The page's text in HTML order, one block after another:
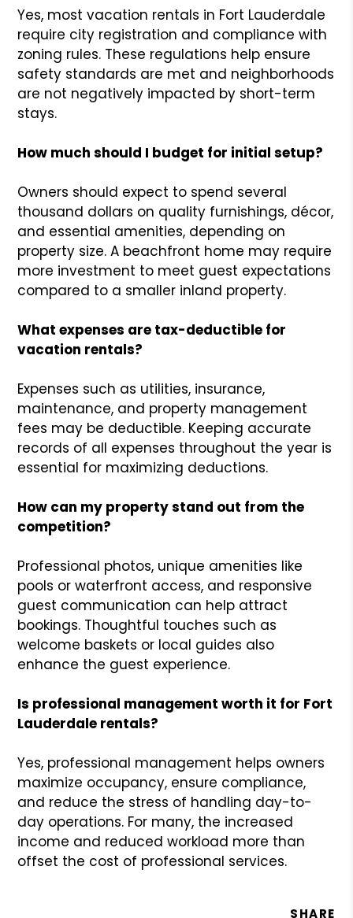
Yes, most vacation rentals in Fort Lauderdale
require city registration and compliance with
zoning rules. These regulations help ensure
safety standards are met and neighborhoods
are not negatively impacted by short-term
stays.
How much should I budget for initial setup?
Owners should expect to spend several
thousand dollars on quality furnishings, décor,
and essential amenities, depending on
property size. A beachfront home may require
more investment to meet guest expectations
compared to a smaller inland property.
What expenses are tax-deductible for
vacation rentals?
Expenses such as utilities, insurance,
maintenance, and property management
fees may be deductible. Keeping accurate
records of all expenses throughout the year is
essential for maximizing deductions.
How can my property stand out from the
competition?
Professional photos, unique amenities like
pools or waterfront access, and responsive
guest communication can help attract
bookings. Thoughtful touches such as
welcome baskets or local guides also
enhance the guest experience.
Is professional management worth it for Fort
Lauderdale rentals?
Yes, professional management helps owners
maximize occupancy, ensure compliance,
and reduce the stress of handling day-to-
day operations. For many, the increased
income and reduced workload more than
offset the cost of professional services.
SHARE